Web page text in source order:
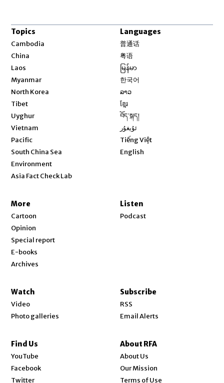
Topics
Cambodia
China
Laos
Myanmar
North Korea
Tibet
Uyghur
Vietnam
Pacific
South China Sea
Environment
Asia Fact Check Lab
Languages
普通话
粤语
မြန်မာ
한국어
ລາວ
ខ្មែរ
བོད་སྐད།
ئۇيغۇر
Tiếng Việt
English
More
Cartoon
Opinion
Special report
E-books
Archives
Listen
Podcast
Watch
Video
Photo galleries
Subscribe
RSS
Email Alerts
Find Us
YouTube
Facebook
Twitter
About RFA
About Us
Our Mission
Terms of Use